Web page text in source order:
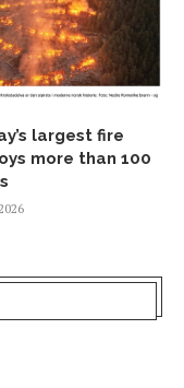
largest fire
more than 100